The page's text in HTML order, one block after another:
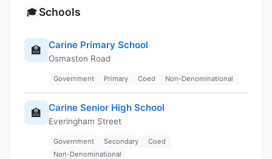
🎓 Schools
🏫 Carine Primary School
Osmaston Road
Government Primary Coed Non-Denominational
🏫 Carine Senior High School
Everingham Street
Government Secondary
Coed
Non-Denominational